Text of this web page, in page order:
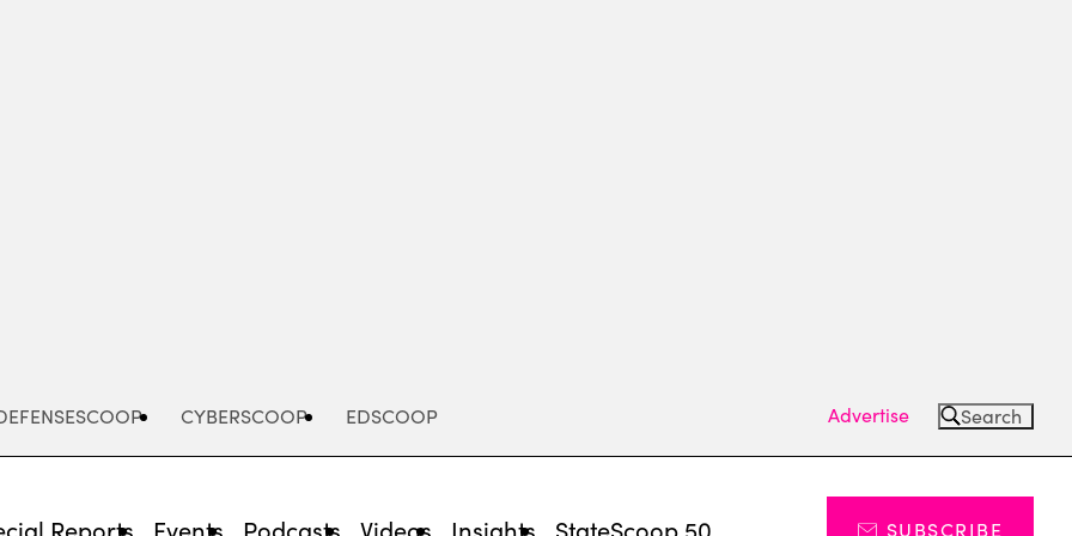
CYBERSCOOP EDSCOOP Advertise Search
Reports Events Podcasts Videos Insights StateScoop 50 SUBSCRIBE